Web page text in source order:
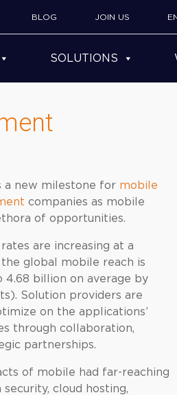
BLOG JOIN US
SOLUTIONS
a new milestone for mobile
companies as mobile
of opportunities.
are increasing at a
global mobile reach is
4.68 billion on average by
Solution providers are
on the applications’
through collaboration,
partnerships.
of mobile had far-reaching
cloud hosting,